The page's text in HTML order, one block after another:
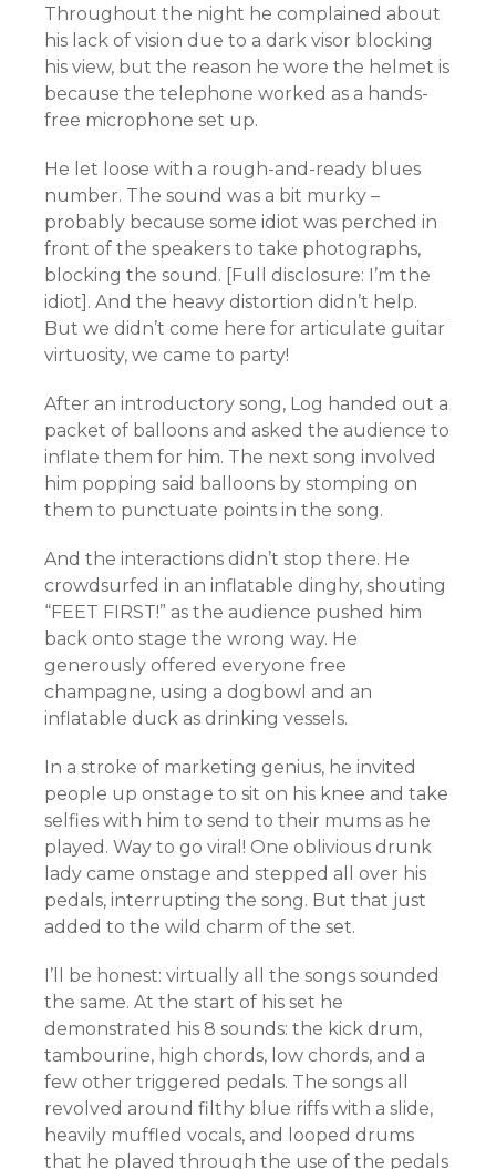
Throughout the night he complained about
his lack of vision due to a dark visor blocking
his view, but the reason he wore the helmet is
because the telephone worked as a hands-
free microphone set up.
He let loose with a rough-and-ready blues
number. The sound was a bit murky –
probably because some idiot was perched in
front of the speakers to take photographs,
blocking the sound. [Full disclosure: I’m the
idiot]. And the heavy distortion didn’t help.
But we didn’t come here for articulate guitar
virtuosity, we came to party!
After an introductory song, Log handed out a
packet of balloons and asked the audience to
inflate them for him. The next song involved
him popping said balloons by stomping on
them to punctuate points in the song.
And the interactions didn’t stop there. He
crowdsurfed in an inflatable dinghy, shouting
“FEET FIRST!” as the audience pushed him
back onto stage the wrong way. He
generously offered everyone free
champagne, using a dogbowl and an
inflatable duck as drinking vessels.
In a stroke of marketing genius, he invited
people up onstage to sit on his knee and take
selfies with him to send to their mums as he
played. Way to go viral! One oblivious drunk
lady came onstage and stepped all over his
pedals, interrupting the song. But that just
added to the wild charm of the set.
I’ll be honest: virtually all the songs sounded
the same. At the start of his set he
demonstrated his 8 sounds: the kick drum,
tambourine, high chords, low chords, and a
few other triggered pedals. The songs all
revolved around filthy blue riffs with a slide,
heavily muffled vocals, and looped drums
that he played through the use of the pedals